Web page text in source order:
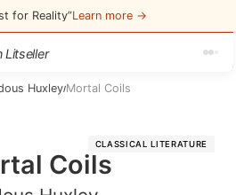
for Reality”Learn more →
Huxley/Mortal Coils
CLASSICAL LITERATURE
Coils